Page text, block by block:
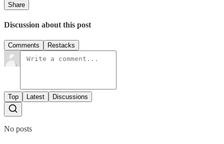
Share
Discussion about this post
Comments Restacks
Top Latest Discussions
No posts